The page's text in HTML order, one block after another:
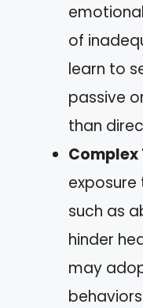
of
learn to
passive
than
Complex
such as
hinder
may